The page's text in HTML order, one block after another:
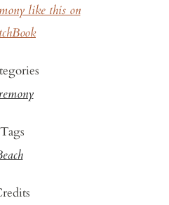
like this on
Tags